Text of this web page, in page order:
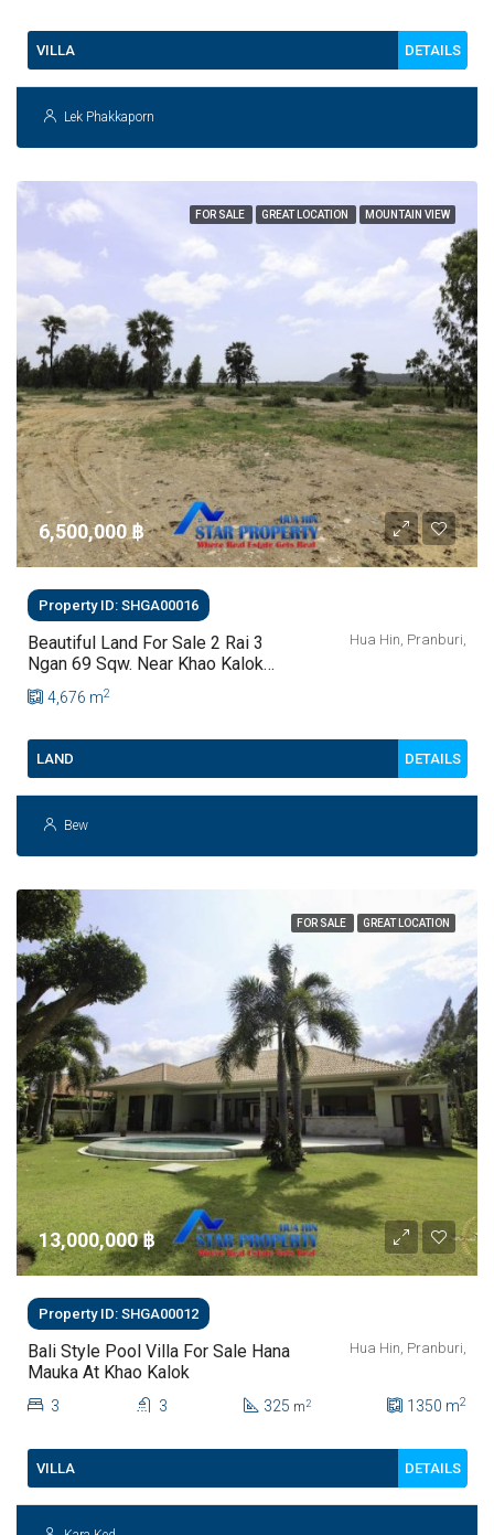
VILLA DETAILS
Lek Phakkaporn
FOR SALE GREAT LOCATION MOUNTAIN VIEW
6,500,000 ‎฿
Property ID: SHGA00016
Beautiful Land For Sale 2 Rai 3
Ngan 69 Sqw. Near Khao Kalok
Beach At Pranburi
Hua Hin, Pranburi,
4,676 m2
LAND DETAILS
Bew
FOR SALE GREAT LOCATION
13,000,000 ‎฿
Property ID: SHGA00012
Bali Style Pool Villa For Sale Hana
Mauka At Khao Kalok
Hua Hin, Pranburi,
3 3 325 m2 1350 m2
VILLA DETAILS